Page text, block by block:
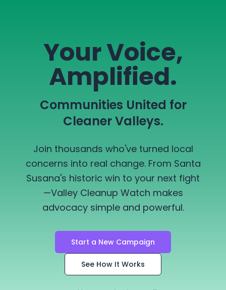
Your Voice,
Amplified.
Communities United for
Cleaner Valleys.
Join thousands who've turned local
concerns into real change. From Santa
Susana's historic win to your next fight
—Valley Cleanup Watch makes
advocacy simple and powerful.
Start a New Campaign
See How It Works